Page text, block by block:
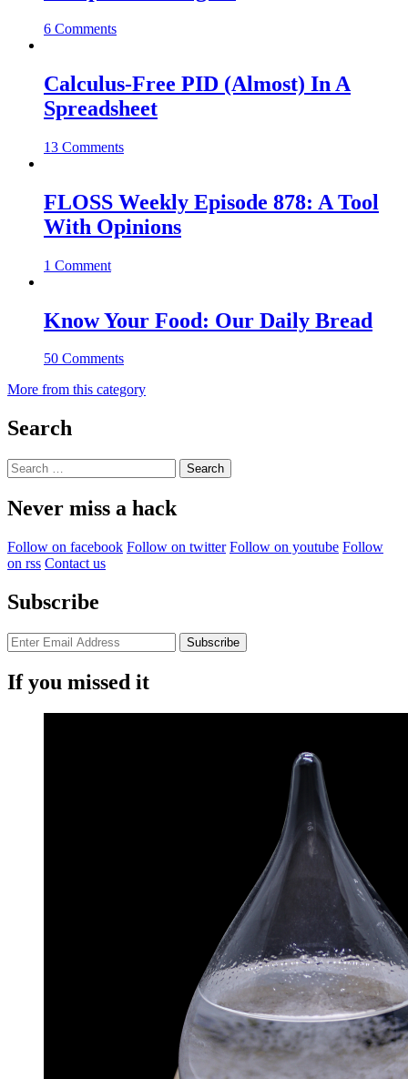
6 Comments
Calculus-Free PID (Almost) In A
Spreadsheet
13 Comments
FLOSS Weekly Episode 878: A Tool
With Opinions
1 Comment
Know Your Food: Our Daily Bread
50 Comments
More from this category
Search
Search
for:
Never miss a hack
Follow on facebook Follow on twitter Follow on youtube Follow
on rss Contact us
Subscribe
If you missed it